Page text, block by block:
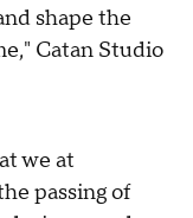
shape the
Catan Studio
we at
passing of